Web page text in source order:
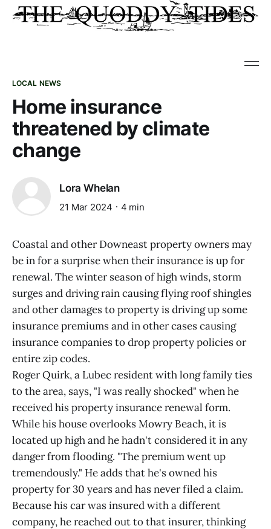
LOCAL NEWS
Home insurance
threatened by climate
change
Lora Whelan
21 Mar 2024 4 min
Coastal and other Downeast property owners may
be in for a surprise when their insurance is up for
renewal. The winter season of high winds, storm
surges and driving rain causing flying roof shingles
and other damages to property is driving up some
insurance premiums and in other cases causing
insurance companies to drop property policies or
entire zip codes.
Roger Quirk, a Lubec resident with long family ties
to the area, says, "I was really shocked" when he
received his property insurance renewal form.
While his house overlooks Mowry Beach, it is
located up high and he hadn't considered it in any
danger from flooding. "The premium went up
tremendously." He adds that he's owned his
property for 30 years and has never filed a claim.
Because his car was insured with a different
company, he reached out to that insurer, thinking